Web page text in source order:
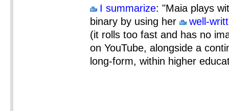
I summarize: "Maia plays
binary by using her
well-
(it rolls too fast and has no
on YouTube, alongside a
long-form, within higher